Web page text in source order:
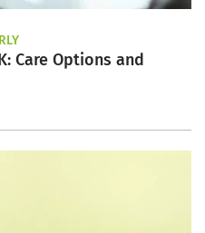
Care Options and